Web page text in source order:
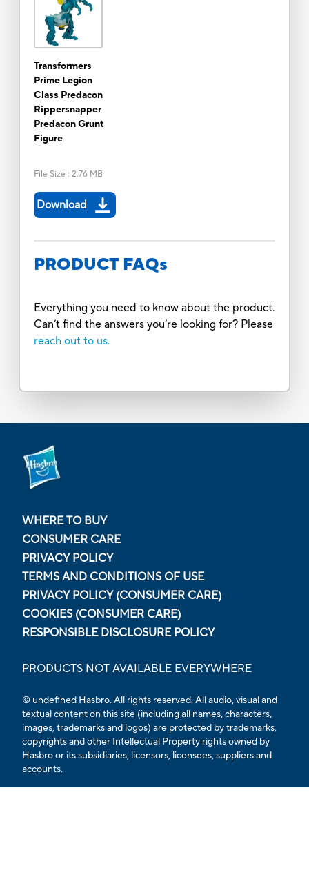
Transformers
Prime Legion
Class Predacon
Rippersnapper
Predacon Grunt
Figure
File Size : 2.76 MB
Download
PRODUCT FAQs
Everything you need to know about the product.
Can’t find the answers you’re looking for? Please
reach out to us.
WHERE TO BUY
CONSUMER CARE
PRIVACY POLICY
TERMS AND CONDITIONS OF USE
PRIVACY POLICY (CONSUMER CARE)
COOKIES (CONSUMER CARE)
RESPONSIBLE DISCLOSURE POLICY
PRODUCTS NOT AVAILABLE EVERYWHERE
© undefined Hasbro. All rights reserved. All audio, visual and
textual content on this site (including all names, characters,
images, trademarks and logos) are protected by trademarks,
copyrights and other Intellectual Property rights owned by
Hasbro or its subsidiaries, licensors, licensees, suppliers and
accounts.